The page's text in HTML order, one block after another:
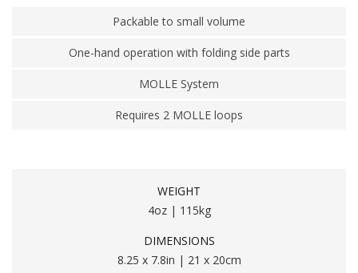
Packable to small volume
One-hand operation with folding side parts
MOLLE System
Requires 2 MOLLE loops
WEIGHT
4oz | 115kg
DIMENSIONS
8.25 x 7.8in | 21 x 20cm